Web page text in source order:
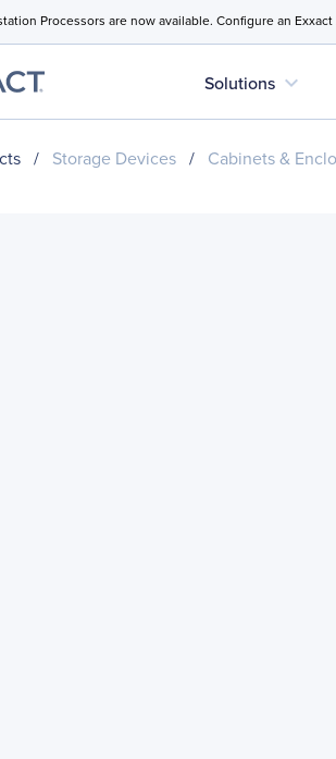
Processors are now available. Configure an
Solutions expand_more
/ Storage Devices / Cabinets &